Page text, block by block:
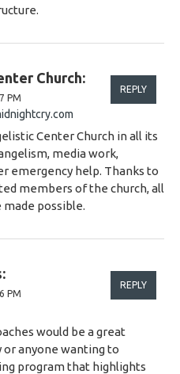
Church:
PM
REPLY
Center Church in all its
media work,
emergency help. Thanks to
members of the church, all
possible.
PM
REPLY
would be a great
or anyone wanting to
program that highlights